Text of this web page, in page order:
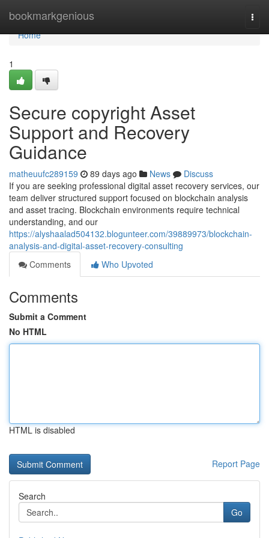
bookmarkgenious
Home
Home
1
Secure copyright Asset
Support and Recovery
Guidance
matheuufc289159 89 days ago News
Discuss
If you are seeking professional digital asset recovery services, our
team deliver structured support focused on blockchain analysis
and asset tracing. Blockchain environments require technical
understanding, and our
https://alyshaalad504132.blogunteer.com/39889973/blockchain-
analysis-and-digital-asset-recovery-consulting
Comments
Who Upvoted
Comments
Submit a Comment
No HTML
HTML is disabled
Report Page
Search
Go